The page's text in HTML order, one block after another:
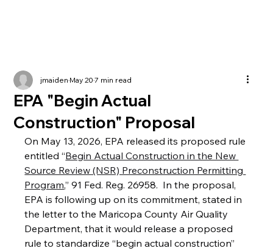
EPA "Begin Actual
Construction" Proposal
jmaidenMay 207 min read
On May 13, 2026, EPA released its proposed rule
entitled “Begin Actual Construction in the New
Source Review (NSR) Preconstruction Permitting
Program,” 91 Fed. Reg. 26958.  In the proposal,
EPA is following up on its commitment, stated in
the letter to the Maricopa County Air Quality
Department, that it would release a proposed
rule to standardize “begin actual construction”